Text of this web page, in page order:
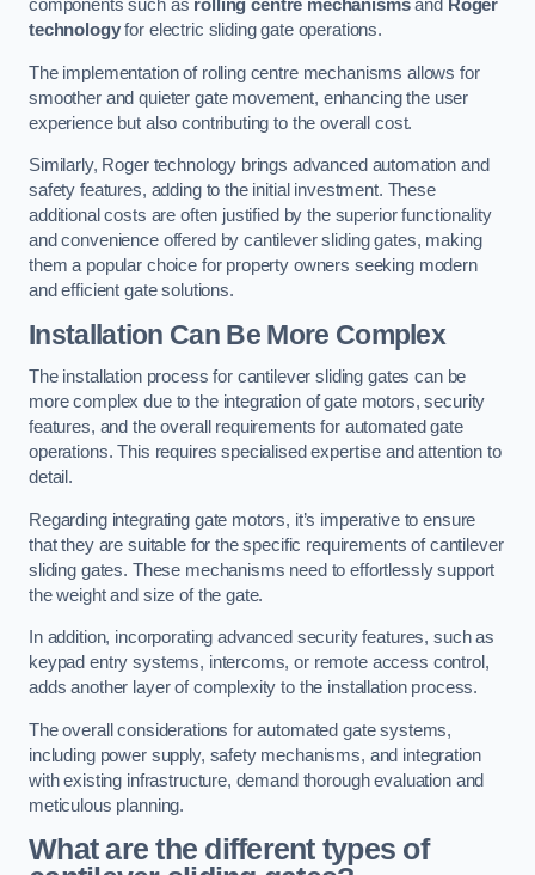
components such as rolling centre mechanismsand Roger
technologyfor electric sliding gate operations.
The implementation of rolling centre mechanisms allows for
smoother and quieter gate movement, enhancing the user
experience but also contributing to the overall cost.
Similarly, Roger technology brings advanced automation and
safety features, adding to the initial investment. These
additional costs are often justified by the superior functionality
and convenience offered by cantilever sliding gates, making
them a popular choice for property owners seeking modern
and efficient gate solutions.
Installation Can Be More Complex
The installation process for cantilever sliding gates can be
more complex due to the integration of gate motors, security
features, and the overall requirements for automated gate
operations. This requires specialised expertise and attention to
detail.
Regarding integrating gate motors, it’s imperative to ensure
that they are suitable for the specific requirements of cantilever
sliding gates. These mechanisms need to effortlessly support
the weight and size of the gate.
In addition, incorporating advanced security features, such as
keypad entry systems, intercoms, or remote access control,
adds another layer of complexity to the installation process.
The overall considerations for automated gate systems,
including power supply, safety mechanisms, and integration
with existing infrastructure, demand thorough evaluation and
meticulous planning.
What are the different types of